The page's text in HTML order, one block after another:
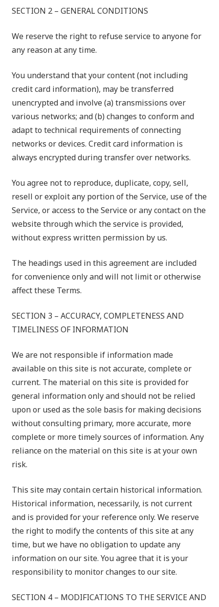
SECTION 2 – GENERAL CONDITIONS
We reserve the right to refuse service to anyone for
any reason at any time.
You understand that your content (not including
credit card information), may be transferred
unencrypted and involve (a) transmissions over
various networks; and (b) changes to conform and
adapt to technical requirements of connecting
networks or devices. Credit card information is
always encrypted during transfer over networks.
You agree not to reproduce, duplicate, copy, sell,
resell or exploit any portion of the Service, use of the
Service, or access to the Service or any contact on the
website through which the service is provided,
without express written permission by us.
The headings used in this agreement are included
for convenience only and will not limit or otherwise
affect these Terms.
SECTION 3 – ACCURACY, COMPLETENESS AND
TIMELINESS OF INFORMATION
We are not responsible if information made
available on this site is not accurate, complete or
current. The material on this site is provided for
general information only and should not be relied
upon or used as the sole basis for making decisions
without consulting primary, more accurate, more
complete or more timely sources of information. Any
reliance on the material on this site is at your own
risk.
This site may contain certain historical information.
Historical information, necessarily, is not current
and is provided for your reference only. We reserve
the right to modify the contents of this site at any
time, but we have no obligation to update any
information on our site. You agree that it is your
responsibility to monitor changes to our site.
SECTION 4 – MODIFICATIONS TO THE SERVICE AND